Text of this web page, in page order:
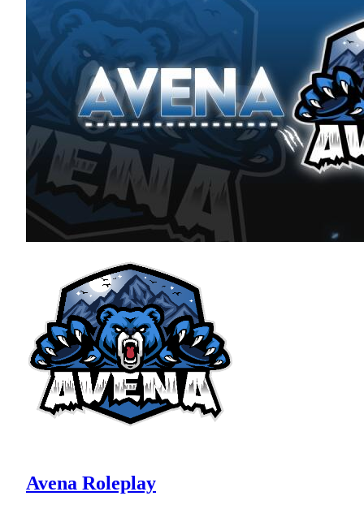
Avena Roleplay